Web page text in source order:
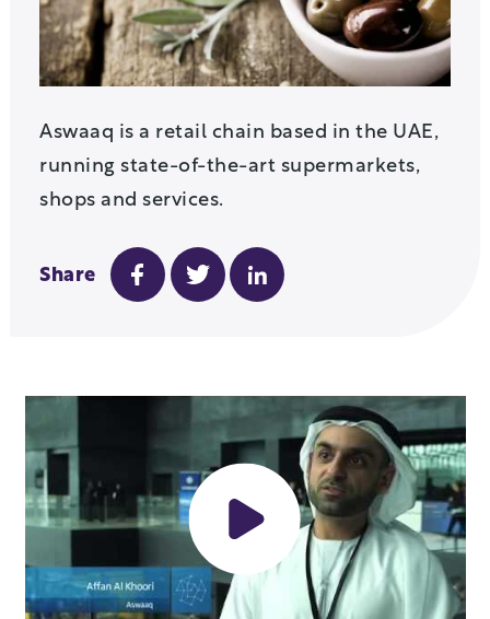
Aswaaq is a retail chain based in the UAE,
running state-of-the-art supermarkets,
shops and services.
Share